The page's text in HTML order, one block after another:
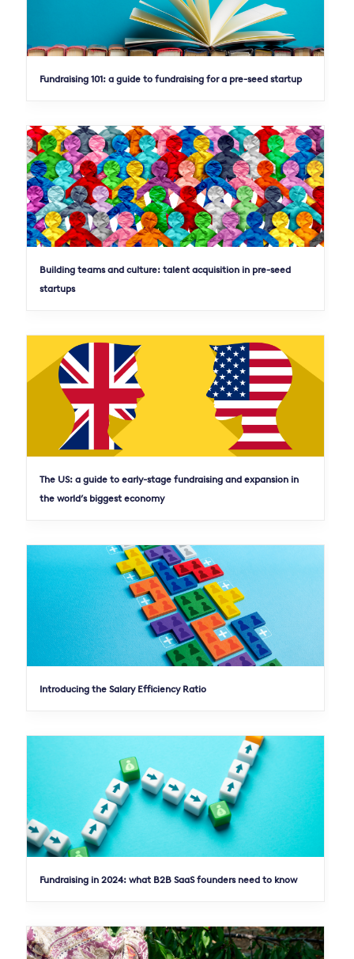
Fundraising 101: a guide to fundraising for a pre-seed startup
Building teams and culture: talent acquisition in pre-seed
startups
The US: a guide to early-stage fundraising and expansion in
the world’s biggest economy
Introducing the Salary Efficiency Ratio
Fundraising in 2024: what B2B SaaS founders need to know